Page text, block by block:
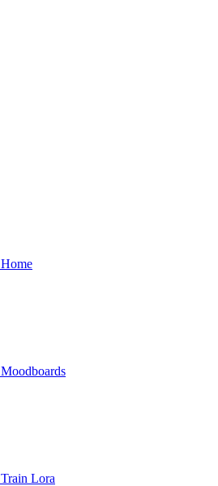
Home
Moodboards
Train Lora